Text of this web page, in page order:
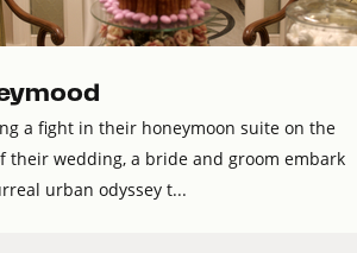
a fight in their honeymoon suite on the
their wedding, a bride and groom embark
urban odyssey t...